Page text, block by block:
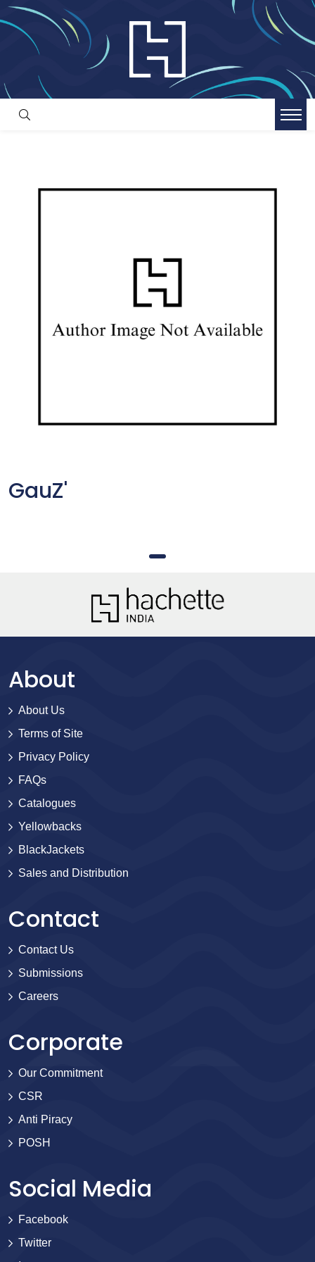
GauZ'
About
About Us
Terms of Site
Privacy Policy
FAQs
Catalogues
Yellowbacks
BlackJackets
Sales and Distribution
Contact
Contact Us
Submissions
Careers
Corporate
Our Commitment
CSR
Anti Piracy
POSH
Social Media
Facebook
Twitter